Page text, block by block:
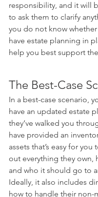
responsibility, and it will
to ask them to clarify
you do not know
have estate planning in
help you best support
The Best-Case
In a best-case scenario,
have an updated estate
they’ve walked you
have provided an
assets that’s easy for
out everything they own,
and who it should go to
Ideally, it also includes
how to handle their non-